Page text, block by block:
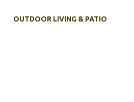
OUTDOOR LIVING & PATIO